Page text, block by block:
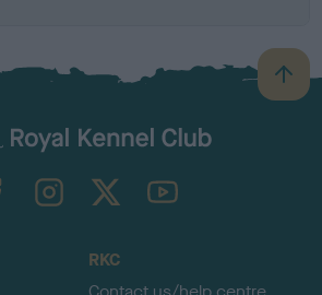
B
a
TheKennelClubUK on YouTube
RKC